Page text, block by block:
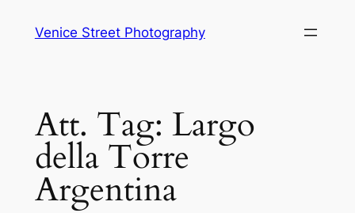
Venice Street Photography
Att. Tag: Largo
della Torre
Argentina